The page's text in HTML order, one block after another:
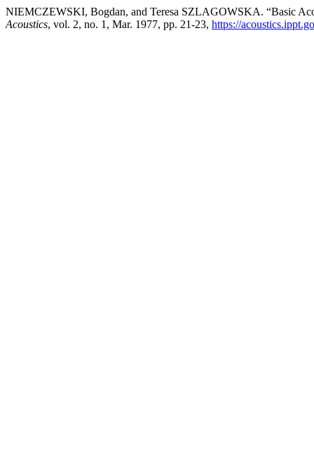
NIEMCZEWSKI, Bogdan, and Teresa SZLAGOWSKA. “Basic
Acoustics, vol. 2, no. 1, Mar. 1977, pp. 21-23, https://